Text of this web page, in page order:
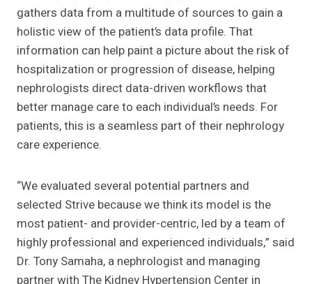
gathers data from a multitude of sources to gain a
holistic view of the patient’s data profile. That
information can help paint a picture about the risk of
hospitalization or progression of disease, helping
nephrologists direct data-driven workflows that
better manage care to each individual’s needs. For
patients, this is a seamless part of their nephrology
care experience.
“We evaluated several potential partners and
selected Strive because we think its model is the
most patient- and provider-centric, led by a team of
highly professional and experienced individuals,” said
Dr. Tony Samaha, a nephrologist and managing
partner with The Kidney Hypertension Center in